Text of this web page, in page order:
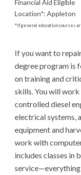
Financial Aid Eligible
Location*: Appleton
*If general education courses
If you want to
degree program is
on training and
skills. You will
controlled diesel
electrical systems,
equipment and
work with
includes classes in
service—everything